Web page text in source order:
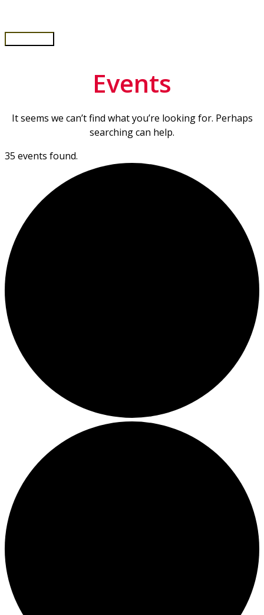
Main
Events
It seems we can’t find what you’re looking for. Perhaps
searching can help.
35 events found.